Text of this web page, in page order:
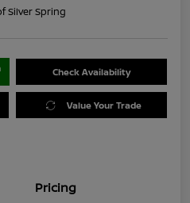
Silver Spring
Check Availability
Value Your Trade
Pricing